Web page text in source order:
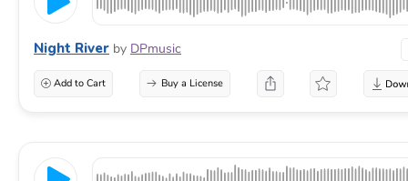
Night River by DPmusic
Add to Cart Buy a License